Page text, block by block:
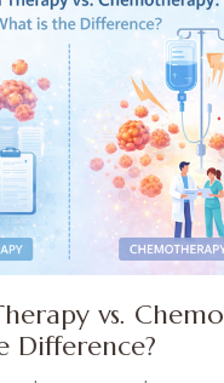
vs.
Difference?